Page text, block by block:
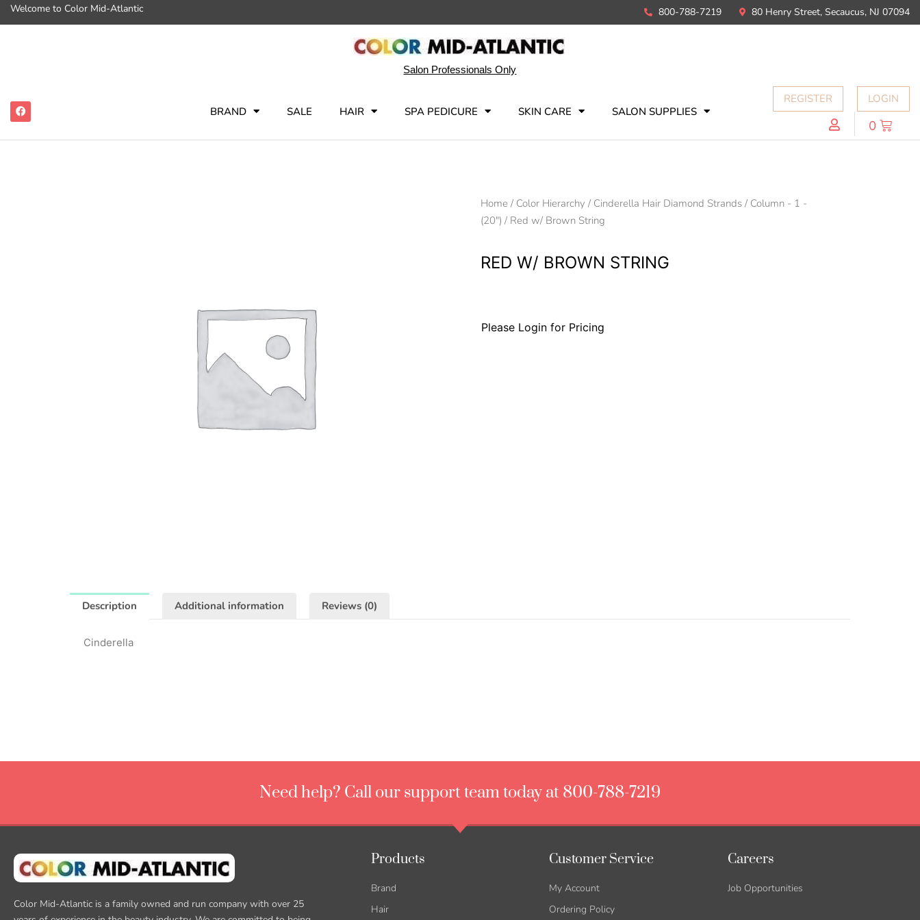
Welcome to Color Mid-Atlantic 800-788-7219 80 Henry Street, Secaucus, NJ 07094
Salon Professionals Only
BRAND SALE HAIR SPA PEDICURE SKIN CARE SALON SUPPLIES
REGISTER LOGIN
0
Home / Color Hierarchy / Cinderella Hair Diamond Strands / Column - 1 -
(20") / Red w/ Brown String
RED W/ BROWN STRING
Please Login for Pricing
Description Additional information Reviews (0)
Cinderella
Need help? Call our support team today at 800-788-7219
Color Mid-Atlantic is a family owned and run company with over 25
Products
Brand
Hair
Customer Service
My Account
Ordering Policy
Careers
Job Opportunities